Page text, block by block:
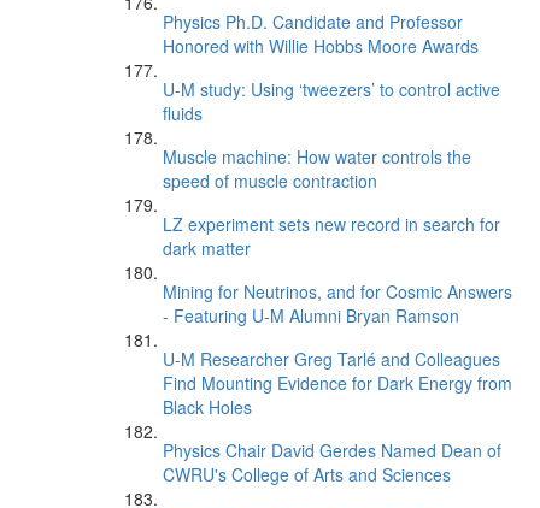
Physics Ph.D. Candidate and Professor
Honored with Willie Hobbs Moore Awards
U-M study: Using ‘tweezers’ to control active
fluids
Muscle machine: How water controls the
speed of muscle contraction
LZ experiment sets new record in search for
dark matter
Mining for Neutrinos, and for Cosmic Answers
- Featuring U-M Alumni Bryan Ramson
U-M Researcher Greg Tarlé and Colleagues
Find Mounting Evidence for Dark Energy from
Black Holes
Physics Chair David Gerdes Named Dean of
CWRU's College of Arts and Sciences